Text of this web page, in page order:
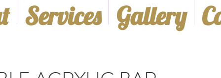
Services Gallery